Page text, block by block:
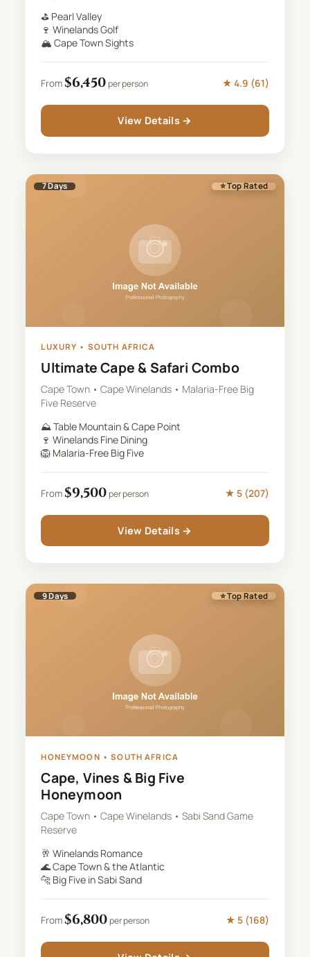
⛳ Pearl Valley
🍷 Winelands Golf
🏔️ Cape Town Sights
From$6,450per person ★ 4.9 (61)
View Details →
7Days ⭐ Top Rated
LUXURY • SOUTH AFRICA
Ultimate Cape & Safari Combo
Cape Town • Cape Winelands • Malaria-Free Big
Five Reserve
⛰️Table Mountain & Cape Point
🍷 Winelands Fine Dining
🦁 Malaria-Free Big Five
From$9,500per person ★ 5(207)
View Details →
9Days ⭐ Top Rated
HONEYMOON •SOUTH AFRICA
Cape, Vines & Big Five
Honeymoon
Cape Town • Cape Winelands • Sabi Sand Game
Reserve
🥂 Winelands Romance
🌊Cape Town & the Atlantic
🐆 Big Five in Sabi Sand
From$6,800per person ★ 5(168)